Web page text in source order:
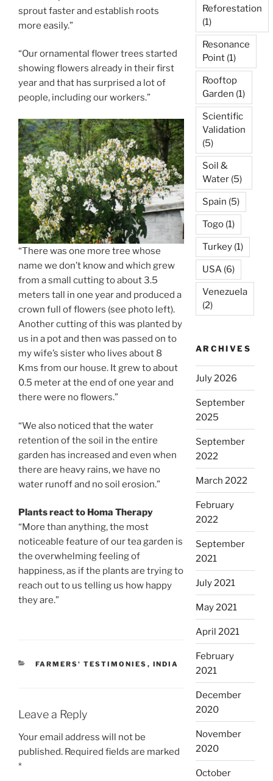
sprout faster and establish roots
more easily.”
“Our ornamental flower trees started
showing flowers already in their first
year and that has surprised a lot of
people, including our workers.”
“There was one more tree whose
name we don’t know and which grew
from a small cutting to about 3.5
meters tall in one year and produced a
crown full of flowers (see photo left).
Another cutting of this was planted by
us in a pot and then was passed on to
my wife’s sister who lives about 8
Kms from our house. It grew to about
0.5 meter at the end of one year and
there were no flowers.”
“We also noticed that the water
retention of the soil in the entire
garden has increased and even when
there are heavy rains, we have no
water runoff and no soil erosion.”
Plants react to Homa Therapy
“More than anything, the most
noticeable feature of our tea garden is
the overwhelming feeling of
happiness, as if the plants are trying to
reach out to us telling us how happy
they are.”
CATEGORIES
FARMERS' TESTIMONIES , INDIA
Leave a Reply
Your email address will not be
published. Required fields are marked
*
Reforestation
(1)
Resonance
Point (1)
Rooftop
Garden (1)
Scientific
Validation
(5)
Soil &
Water (5)
Spain (5)
Togo (1)
Turkey (1)
USA (6)
Venezuela
(2)
ARCHIVES
July 2026
September
2025
September
2022
March 2022
February
2022
September
2021
July 2021
May 2021
April 2021
February
2021
December
2020
November
2020
October